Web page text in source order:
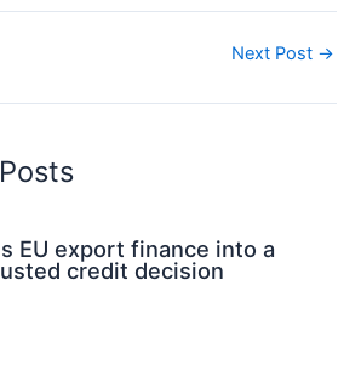
Next Post →
EU export finance into a
credit decision